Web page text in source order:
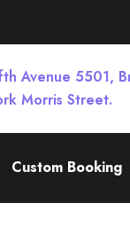
Avenue 5501,
Morris Street.
Custom Booking